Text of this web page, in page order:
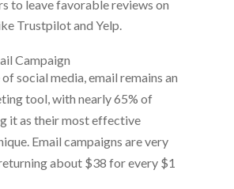
to leave favorable reviews on
Trustpilot and Yelp.
Campaign
social media, email remains an
tool, with nearly 65% of
it as their most effective
Email campaigns are very
about $38 for every $1